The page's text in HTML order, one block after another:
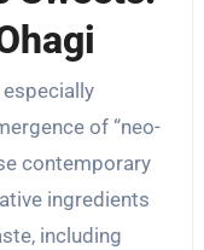
of “neo-
contemporary
ingredients
including